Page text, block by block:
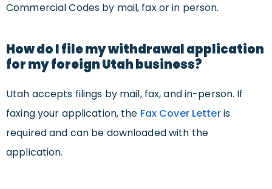
Commercial Codes by mail, fax or in person.
How do I file my withdrawal application
for my foreign Utah business?
Utah accepts filings by mail, fax, and in-person. If
faxing your application, the Fax Cover Letteris
required and can be downloaded with the
application.